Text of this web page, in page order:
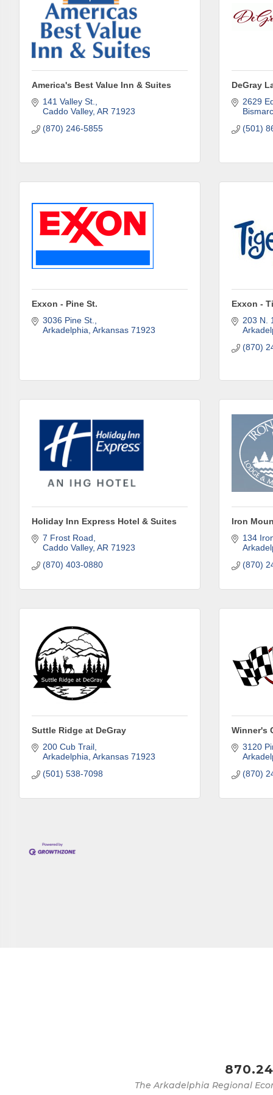
America's Best Value Inn & Suites
141 Valley St.
Caddo Valley AR 71923
(870) 246-5855
DeGray
2629
(501)
Exxon - Pine St.
3036 Pine St.
Arkadelphia Arkansas 71923
Exxon -
203 N.
(870)
Holiday Inn Express Hotel & Suites
7 Frost Road
Caddo Valley AR 71923
(870) 403-0880
Iron
134
(870)
Suttle Ridge at DeGray
200 Cub Trail
Arkadelphia Arkansas 71923
(501) 538-7098
Winner's
3120
(870)
The Arkadelphia Regional
Are
Our
and
County.
Email
First
Phone
Job
By
http://